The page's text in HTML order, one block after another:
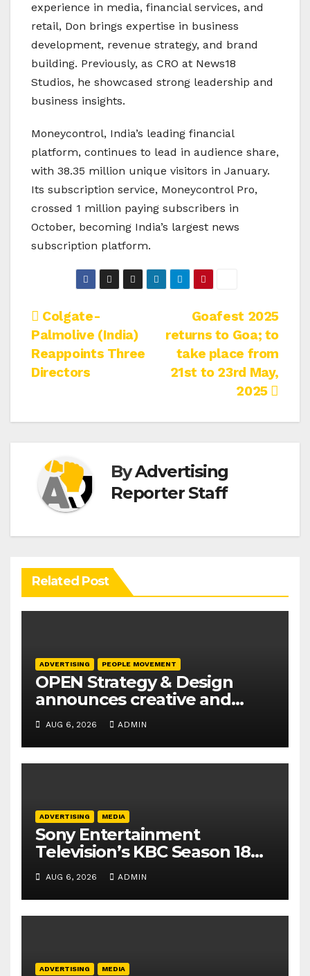
experience in media, financial services, and
retail, Don brings expertise in business
development, revenue strategy, and brand
building. Previously, as CRO at News18
Studios, he showcased strong leadership and
business insights.
Moneycontrol, India’s leading financial
platform, continues to lead in audience share,
with 38.35 million unique visitors in January.
Its subscription service, Moneycontrol Pro,
crossed 1 million paying subscribers in
October, becoming India’s largest news
subscription platform.
Post
navigation
Goafest 2025
returns to Goa; to
take place from
21st to 23rd May,
2025
Colgate-
Palmolive (India)
Reappoints Three
Directors
ByAdvertising
Reporter Staff
Related Post
ADVERTISING PEOPLE MOVEMENT
OPEN Strategy & Design
announces creative and
business leadership
elevations
AUG 6, 2026 ADMIN
ADVERTISING MEDIA
Sony Entertainment
Television’s KBC Season 18
secures 25+ brand partners
AUG 6, 2026 ADMIN
ADVERTISING MEDIA